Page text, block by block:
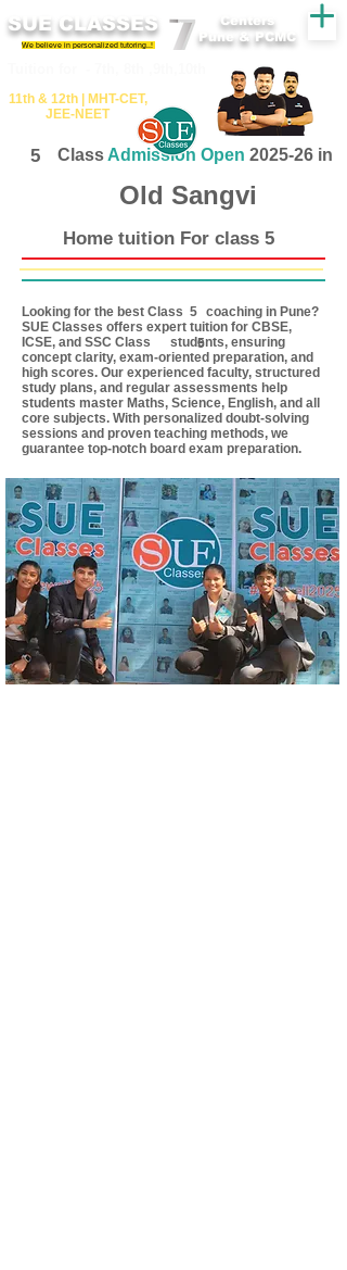
SUE CLASSES
We believe in personalized tutoring..!
11th &​ 12th | ​MHT​-CET​,
JEE​-NEET​
Centers
Pune & PCMC
5 Class Admission Open 2025-26 in
Old Sangvi
Home tuition For class 5
5
Looking for the best Class coaching in Pune?
SUE Classes offers expert tuition for CBSE,
ICSE, and SSC Class students, ensuring
concept clarity, exam-oriented preparation, and
high scores. Our experienced faculty, structured
study plans, and regular assessments help
students master Maths, Science, English, and all
core subjects. With personalized doubt-solving
sessions and proven teaching methods, we
guarantee top-notch board exam preparation.
5